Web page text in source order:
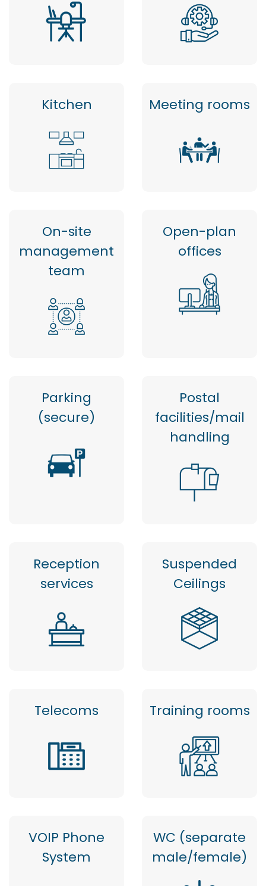
Kitchen Meeting rooms
On-site
management
team
Open-plan
offices
Parking
(secure)
Postal
facilities/mail
handling
Reception
services
Suspended
Ceilings
Telecoms Training rooms
VOIP Phone
System
WC (separate
male/female)